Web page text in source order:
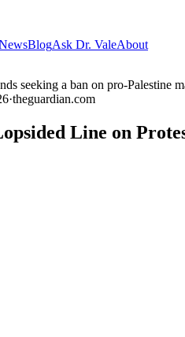
BlogAsk Dr. ValeAbout
seeking a ban on pro-Palestine
·theguardian.com
Line on